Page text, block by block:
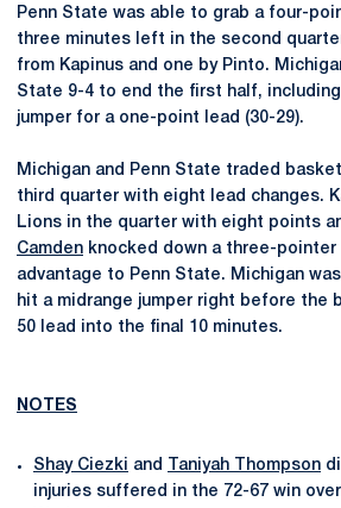
Penn State was able to grab a four-
three minutes left in the second
from Kapinus and one by Pinto.
State 9-4 to end the first half,
jumper for a one-point lead (30-29).
Michigan and Penn State traded
third quarter with eight lead changes.
Lions in the quarter with eight points
Camden knocked down a three-
advantage to Penn State. Michigan
hit a midrange jumper right before the
50 lead into the final 10 minutes.
NOTES
Shay Ciezki and Taniyah Thompson
injuries suffered in the 72-67 win